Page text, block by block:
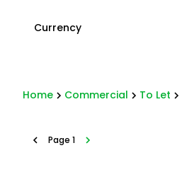
Currency
Home Commercial To Let
Page 1